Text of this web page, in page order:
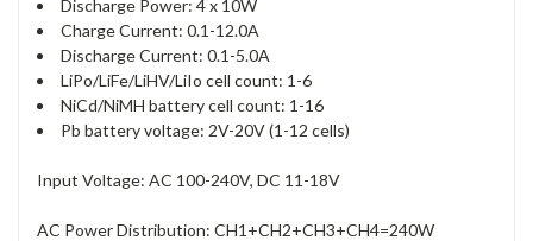
Discharge Power: 4 x 10W
Charge Current: 0.1-12.0A
Discharge Current: 0.1-5.0A
LiPo/LiFe/LiHV/LiIo cell count: 1-6
NiCd/NiMH battery cell count: 1-16
Pb battery voltage: 2V-20V (1-12 cells)
Input Voltage: AC 100-240V, DC 11-18V
AC Power Distribution: CH1+CH2+CH3+CH4=240W